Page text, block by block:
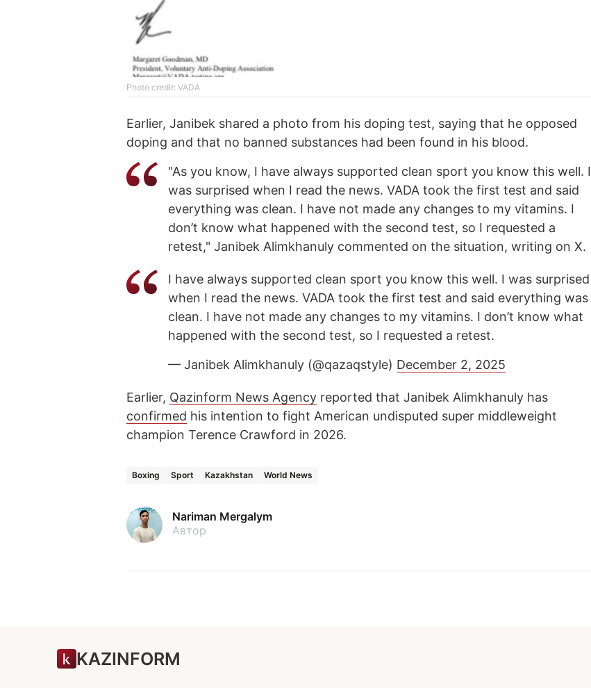
Photo credit: VADA
Earlier, Janibek shared a photo from his doping test, saying that he opposed
doping and that no banned substances had been found in his blood.
"As you know, I have always supported clean sport you know this well. I
was surprised when I read the news. VADA took the first test and said
everything was clean. I have not made any changes to my vitamins. I
don’t know what happened with the second test, so I requested a
retest," Janibek Alimkhanuly commented on the situation, writing on X.
I have always supported clean sport you know this well. I was surprised
when I read the news. VADA took the first test and said everything was
clean. I have not made any changes to my vitamins. I don’t know what
happened with the second test, so I requested a retest.
— Janibek Alimkhanuly (@qazaqstyle) December 2, 2025
Earlier, Qazinform News Agency reported that Janibek Alimkhanuly has
confirmed his intention to fight American undisputed super middleweight
champion Terence Crawford in 2026.
Boxing Sport Kazakhstan World News
Nariman Mergalym
Автор
KAZINFORM